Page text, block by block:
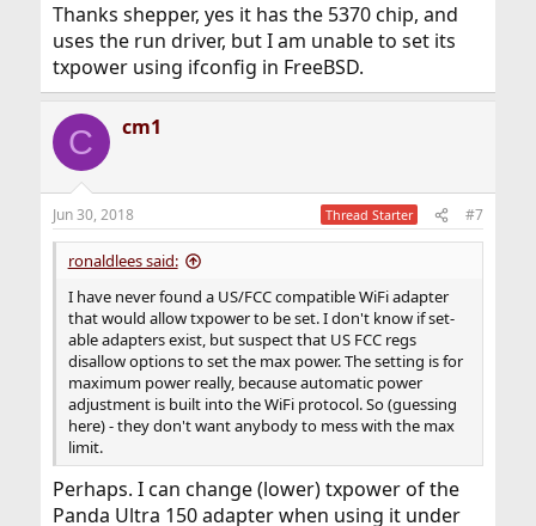
Thanks shepper, yes it has the 5370 chip, and
uses the run driver, but I am unable to set its
txpower using ifconfig in FreeBSD.
C cm1
Jun 30, 2018 Thread Starter #7
ronaldlees said:
I have never found a US/FCC compatible WiFi adapter
that would allow txpower to be set. I don't know if set-
able adapters exist, but suspect that US FCC regs
disallow options to set the max power. The setting is for
maximum power really, because automatic power
adjustment is built into the WiFi protocol. So (guessing
here) - they don't want anybody to mess with the max
limit.
Perhaps. I can change (lower) txpower of the
Panda Ultra 150 adapter when using it under